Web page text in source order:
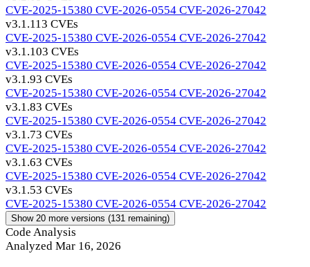
CVE-2025-15380 CVE-2026-0554 CVE-2026-27042
v3.1.113 CVEs
CVE-2025-15380 CVE-2026-0554 CVE-2026-27042
v3.1.103 CVEs
CVE-2025-15380 CVE-2026-0554 CVE-2026-27042
v3.1.93 CVEs
CVE-2025-15380 CVE-2026-0554 CVE-2026-27042
v3.1.83 CVEs
CVE-2025-15380 CVE-2026-0554 CVE-2026-27042
v3.1.73 CVEs
CVE-2025-15380 CVE-2026-0554 CVE-2026-27042
v3.1.63 CVEs
CVE-2025-15380 CVE-2026-0554 CVE-2026-27042
v3.1.53 CVEs
CVE-2025-15380 CVE-2026-0554 CVE-2026-27042
Show 20 more versions (131 remaining)
Code Analysis
Analyzed Mar 16, 2026